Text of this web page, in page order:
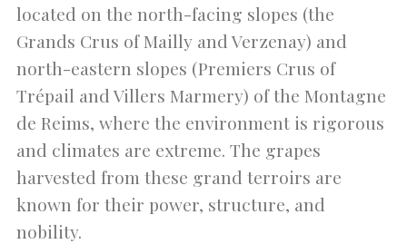
located on the north-facing slopes (the
Grands Crus of Mailly and Verzenay) and
north-eastern slopes (Premiers Crus of
Trépail and Villers Marmery) of the Montagne
de Reims, where the environment is rigorous
and climates are extreme. The grapes
harvested from these grand terroirs are
known for their power, structure, and
nobility.